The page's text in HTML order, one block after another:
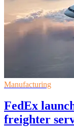
Manufacturing
FedEx
freighter